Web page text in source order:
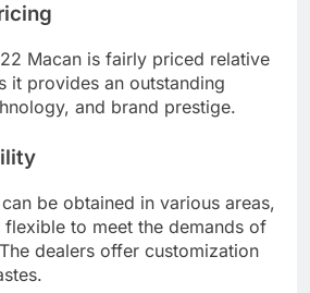
Macan is fairly priced relative
it provides an outstanding
and brand prestige.
be obtained in various areas,
flexible to meet the demands of
dealers offer customization